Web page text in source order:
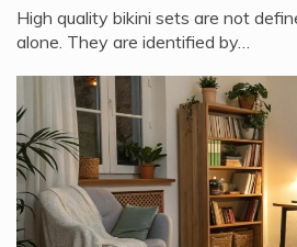
High quality bikini sets are not
alone. They are identified by…